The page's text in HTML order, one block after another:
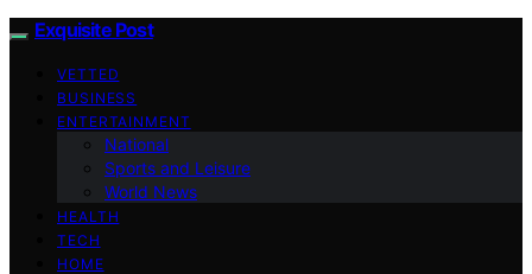
Exquisite Post
VETTED
BUSINESS
ENTERTAINMENT
National
Sports and Leisure
World News
HEALTH
TECH
HOME